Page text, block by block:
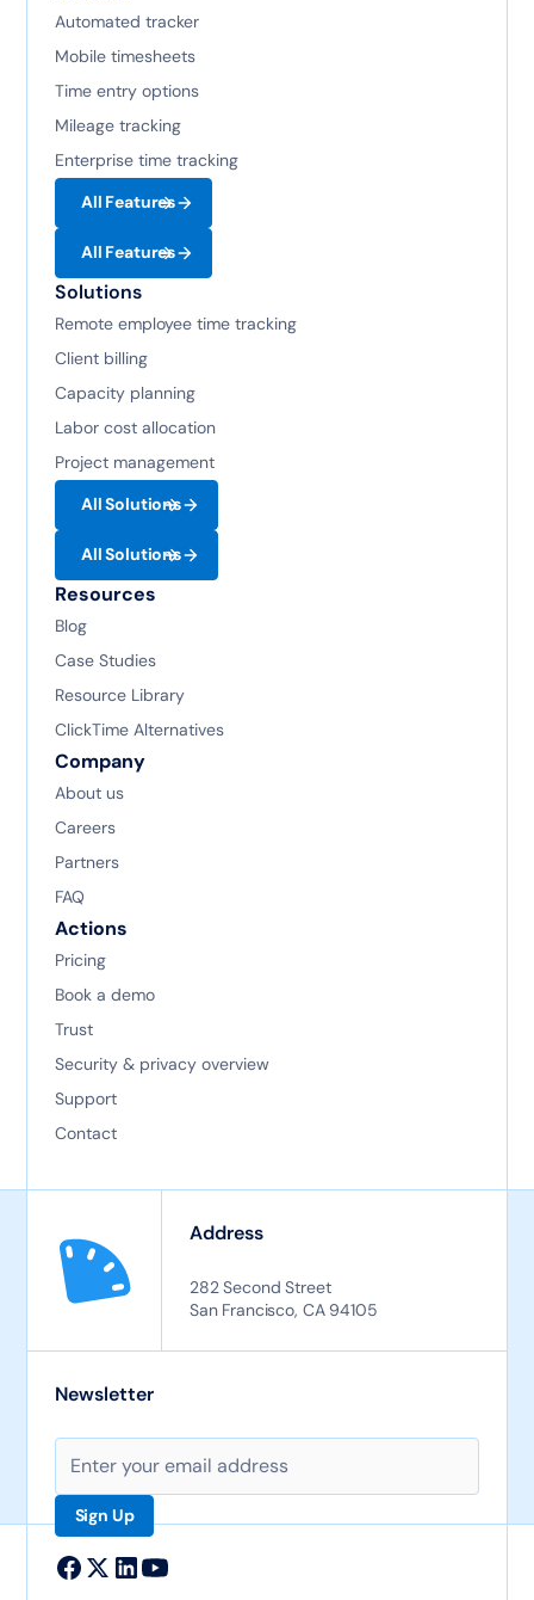
Automated tracker
Mobile timesheets
Time entry options
Mileage tracking
Enterprise time tracking
All Features
All Features
Solutions
Remote employee time tracking
Client billing
Capacity planning
Labor cost allocation
Project management
All Solutions
All Solutions
Resources
Blog
Case Studies
Resource Library
ClickTime Alternatives
Company
About us
Careers
Partners
FAQ
Actions
Pricing
Book a demo
Trust
Security & privacy overview
Support
Contact
Address
282 Second Street
San Francisco, CA 94105
Newsletter